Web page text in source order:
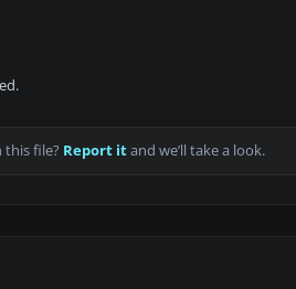
this file? Report itand we’ll take a look.